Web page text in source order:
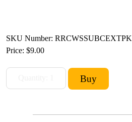
SKU Number: RRCWSSUBCEXTPK
Price: $9.00